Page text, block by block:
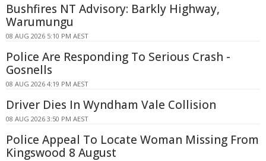
Bushfires NT Advisory: Barkly Highway,
Warumungu
08 AUG 2026 5:10 PM AEST
Police Are Responding To Serious Crash -
Gosnells
08 AUG 2026 4:19 PM AEST
Driver Dies In Wyndham Vale Collision
08 AUG 2026 3:50 PM AEST
Police Appeal To Locate Woman Missing From
Kingswood 8 August